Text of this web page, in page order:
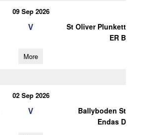
09 Sep 2026
V
St Oliver Plunkett
ER B
More
02 Sep 2026
V
Ballyboden St
Endas D